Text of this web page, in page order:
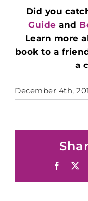
Did you
Guide and
Learn more
book to a
a
December 4th,